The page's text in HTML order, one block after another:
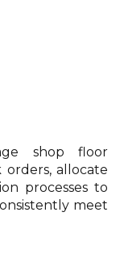
shop floor
allocate
processes to
meet